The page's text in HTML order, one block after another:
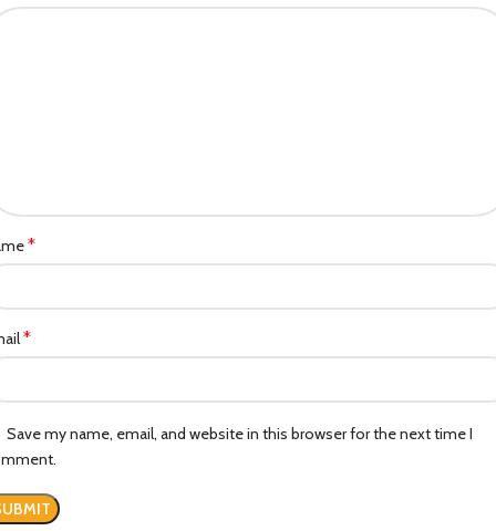
*
*
Save my name, email, and website in this browser for the next time I